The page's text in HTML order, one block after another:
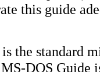
this guide
the standard
DOS Guide